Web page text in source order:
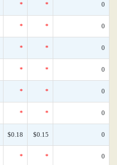
* * 0
* * 0
* * 0
* * 0
* * 0
* * 0
$0.18 $0.15 0
* * 0